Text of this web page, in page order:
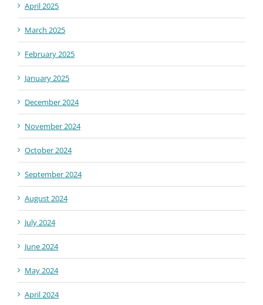
April 2025
March 2025
February 2025
January 2025
December 2024
November 2024
October 2024
September 2024
August 2024
July 2024
June 2024
May 2024
April 2024